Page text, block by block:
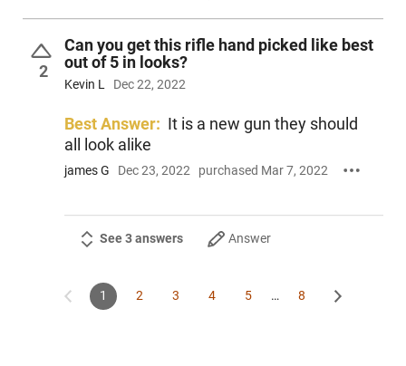
2
Can you get this rifle hand picked like best
out of 5 in looks?
Kevin L Dec 22, 2022
Best Answer: It is a new gun they should
all look alike
james G Dec 23, 2022 purchased Mar 7, 2022
See 3 answers Answer
1 2 3 4 5 … 8